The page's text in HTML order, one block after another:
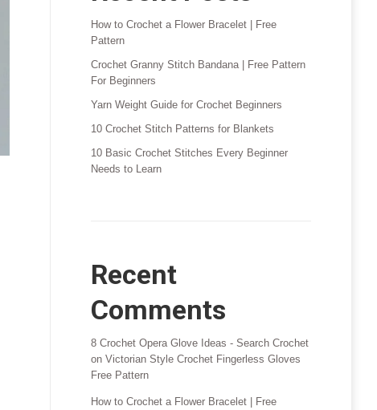
How to Crochet a Flower Bracelet | Free
Pattern
Crochet Granny Stitch Bandana | Free Pattern
For Beginners
Yarn Weight Guide for Crochet Beginners
10 Crochet Stitch Patterns for Blankets
10 Basic Crochet Stitches Every Beginner
Needs to Learn
Recent
Comments
8 Crochet Opera Glove Ideas - Search Crochet
on Victorian Style Crochet Fingerless Gloves
Free Pattern
How to Crochet a Flower Bracelet | Free